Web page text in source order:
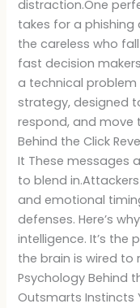
distraction.One
takes for a phishing
the careless who
fast decision
a technical problem
strategy, designed
respond, and move
Behind the Click
It These messages
to blend
and emotional
defenses. Here’s
intelligence. It’s the
the brain is wired to
Psychology Behind
Outsmarts Instincts